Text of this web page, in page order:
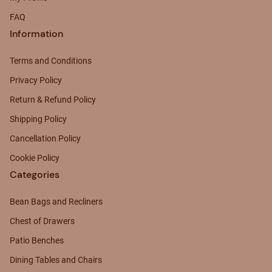
FAQ
Information
Terms and Conditions
Privacy Policy
Return & Refund Policy
Shipping Policy
Cancellation Policy
Cookie Policy
Categories
Bean Bags and Recliners
Chest of Drawers
Patio Benches
Dining Tables and Chairs